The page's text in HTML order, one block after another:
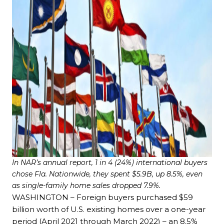
In NAR’s annual report, 1 in 4 (24%) international buyers
chose Fla. Nationwide, they spent $5.9B, up 8.5%, even
as single-family home sales dropped 7.9%.
WASHINGTON – Foreign buyers purchased $59
billion worth of U.S. existing homes over a one-year
period (April 2021 through March 2022) – an 8.5%